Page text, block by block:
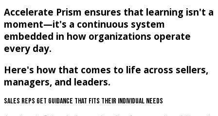
Accelerate Prism ensures that learning isn't a
moment—it's a continuous system
embedded in how organizations operate
every day.
Here's how that comes to life across sellers,
managers, and leaders.
Sales Reps Get Guidance That Fits Their Individual Needs